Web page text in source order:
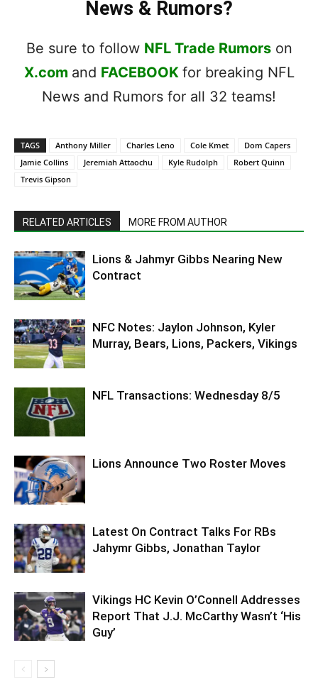
News & Rumors?
Be sure to follow NFL Trade Rumorson
X.com and FACEBOOK for breaking NFL
News and Rumors for all 32 teams!
TAGS Anthony Miller Charles Leno Cole Kmet
Dom Capers
Jamie Collins
Jeremiah Attaochu Kyle Rudolph
Robert Quinn
Trevis Gipson
RELATED ARTICLES MORE FROM AUTHOR
Lions & Jahmyr Gibbs Nearing New
Contract
NFC Notes: Jaylon Johnson, Kyler
Murray, Bears, Lions, Packers, Vikings
NFL Transactions: Wednesday 8/5
Lions Announce Two Roster Moves
Latest On Contract Talks For RBs
Jahymr Gibbs, Jonathan Taylor
Vikings HC Kevin O’Connell Addresses
Report That J.J. McCarthy Wasn’t ‘His
Guy’